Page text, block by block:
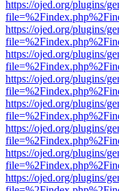
https://ojed.org/plugins/
https://ojed.org/plugins/
https://ojed.org/plugins/
https://ojed.org/plugins/
https://ojed.org/plugins/
https://ojed.org/plugins/
https://ojed.org/plugins/
https://ojed.org/plugins/